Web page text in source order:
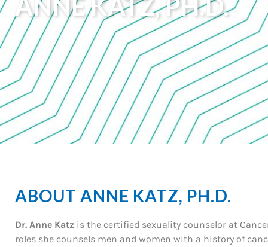
ANNE KATZ, PH.D.
ABOUT ANNE KATZ, PH.D.
Dr. Anne Katz is the certified sexuality counselor at
roles she counsels men and women with a history of